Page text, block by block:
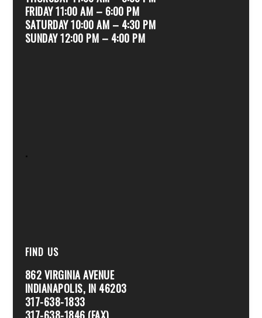
FRIDAY 11:00 AM – 6:00 PM
SATURDAY 10:00 AM – 4:30 PM
SUNDAY 12:00 PM – 4:00 PM
.
FIND US
862 VIRGINIA AVENUE
INDIANAPOLIS, IN 46203
317-638-1833
317-638-1846 (FAX)